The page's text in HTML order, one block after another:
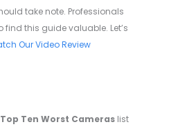
take note. Professionals
find this guide valuable. Let’s
Our Video Review
Top Ten Worst Cameras list